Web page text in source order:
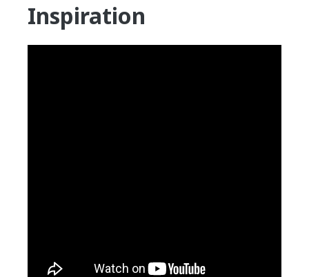
Inspiration